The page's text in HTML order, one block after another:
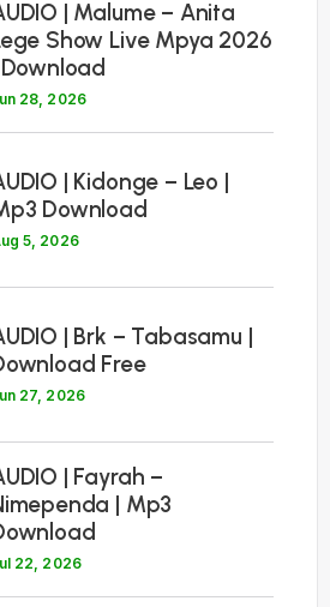
| Malume – Anita
Show Live Mpya 2026
28, 2026
| Kidonge – Leo |
Download
5, 2026
| Brk – Tabasamu |
Free
27, 2026
| Fayrah –
| Mp3
22, 2026